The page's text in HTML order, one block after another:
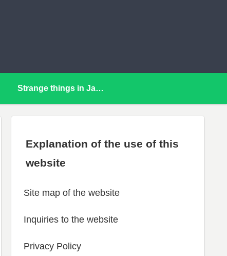
Strange things in Japan
Explanation of the use of this
website
Site map of the website
Inquiries to the website
Privacy Policy